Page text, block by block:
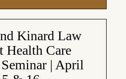
Kinard Law
Health Care
| April